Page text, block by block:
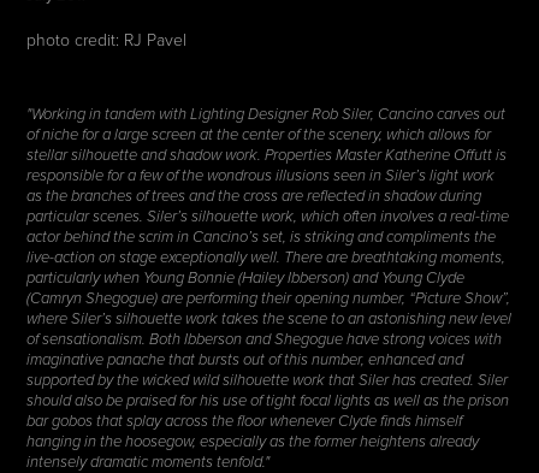
photo credit: RJ Pavel
"Working in tandem with Lighting Designer Rob Siler, Cancino carves out
of niche for a large screen at the center of the scenery, which allows for
stellar silhouette and shadow work. Properties Master Katherine Offutt is
responsible for a few of the wondrous illusions seen in Siler’s light work
as the branches of trees and the cross are reflected in shadow during
particular scenes. Siler’s silhouette work, which often involves a real-time
actor behind the scrim in Cancino’s set, is striking and compliments the
live-action on stage exceptionally well. There are breathtaking moments,
particularly when Young Bonnie (Hailey Ibberson) and Young Clyde
(Camryn Shegogue) are performing their opening number, “Picture Show”,
where Siler’s silhouette work takes the scene to an astonishing new level
of sensationalism. Both Ibberson and Shegogue have strong voices with
imaginative panache that bursts out of this number, enhanced and
supported by the wicked wild silhouette work that Siler has created. Siler
should also be praised for his use of tight focal lights as well as the prison
bar gobos that splay across the floor whenever Clyde finds himself
hanging in the hoosegow, especially as the former heightens already
intensely dramatic moments tenfold."